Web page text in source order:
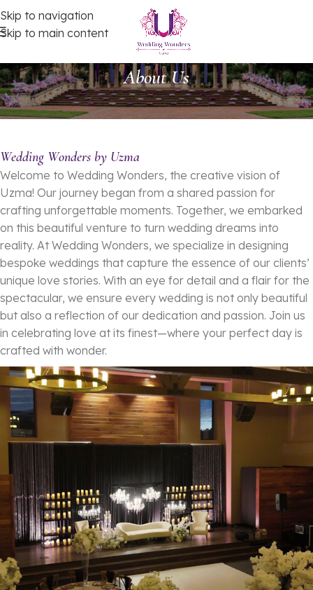
Skip to navigation
Skip to main content
About Us
Wedding Wonders by Uzma
Welcome to Wedding Wonders, the creative vision of
Uzma! Our journey began from a shared passion for
crafting unforgettable moments. Together, we embarked
on this beautiful venture to turn wedding dreams into
reality. At Wedding Wonders, we specialize in designing
bespoke weddings that capture the essence of our clients’
unique love stories. With an eye for detail and a flair for the
spectacular, we ensure every wedding is not only beautiful
but also a reflection of our dedication and passion. Join us
in celebrating love at its finest—where your perfect day is
crafted with wonder.